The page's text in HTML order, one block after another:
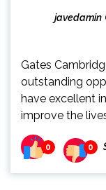
javedamin
Gates
outstanding
have excellent
improve the
0 0